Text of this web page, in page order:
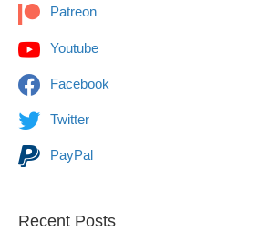
Patreon
Youtube
Facebook
Twitter
PayPal
Recent Posts